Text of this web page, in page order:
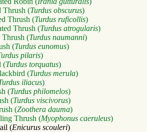
Thrush (Turdus obscurus)
Thrush (Turdus ruficollis)
Thrush (Turdus atrogularis)
Thrush (Turdus naumanni)
(Turdus eunomus)
pilaris)
(Turdus torquatus)
(Turdus merula)
iliacus)
(Turdus philomelos)
(Turdus viscivorus)
(Zoothera dauma)
Thrush (Myophonus caeruleus)
(Enicurus scouleri)